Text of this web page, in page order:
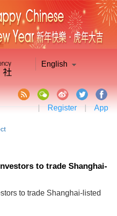
English
| Register | App
to trade Shanghai-
to trade Shanghai-listed